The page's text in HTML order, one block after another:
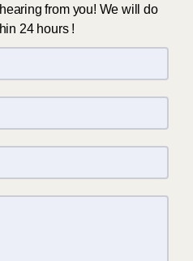
from you! We will do
24 hours !